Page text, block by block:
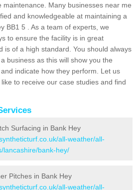
maintenance. Many businesses near me
and knowledgeable at maintaining a
BB1 5 . As a team of experts, we
to ensure the facility is in great
is of a high standard. You should always
business as this will show you the
indicate how they perform. Let us
to receive our case studies and find
Surfacing in Bank Hey
all-weather/all-
lancashire/bank-hey/
Pitches in Bank Hey
all-weather/all-